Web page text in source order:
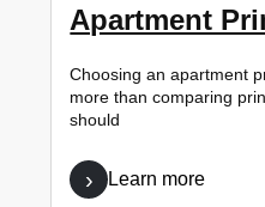
Apartment
Choosing an apartment
more than comparing
should
Learn more